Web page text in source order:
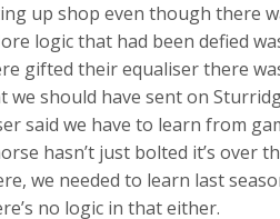
up shop even though there
logic that had been defied
gifted their equaliser there
we should have sent on
said we have to learn from
hasn’t just bolted it’s over
we needed to learn last
no logic in that either.